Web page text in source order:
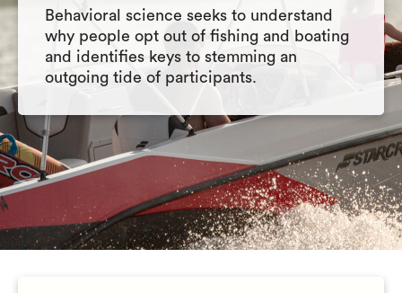
Behavioral science seeks to understand
why people opt out of fishing and boating
and identifies keys to stemming an
outgoing tide of participants.